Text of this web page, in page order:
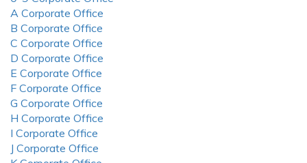
A Corporate Office
B Corporate Office
C Corporate Office
D Corporate Office
E Corporate Office
F Corporate Office
G Corporate Office
H Corporate Office
I Corporate Office
J Corporate Office